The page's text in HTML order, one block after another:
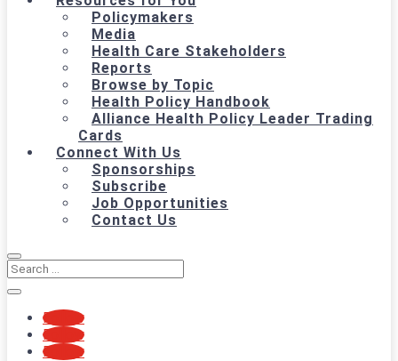
Policymakers
Media
Health Care Stakeholders
Reports
Browse by Topic
Health Policy Handbook
Alliance Health Policy Leader Trading
Cards
Connect With Us
Sponsorships
Subscribe
Job Opportunities
Contact Us
Follow
Follow
Follow